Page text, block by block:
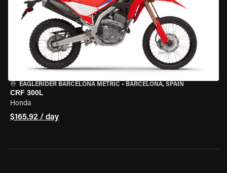
EAGLERIDER BARCELONA METRIC • BARCELONA, SPAIN
CRF 300L
Honda
$165.92 / day